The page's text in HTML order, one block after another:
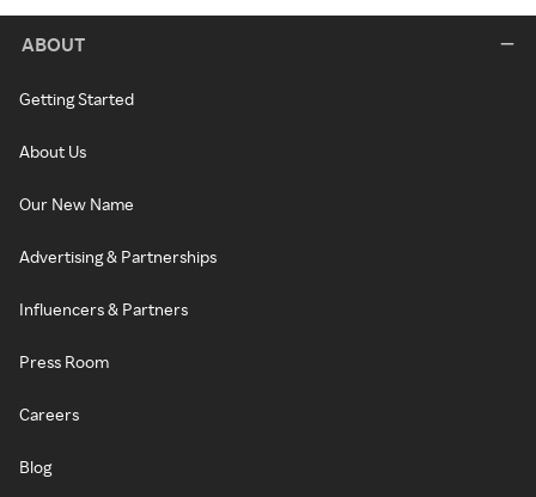
ABOUT
Getting Started
About Us
Our New Name
Advertising & Partnerships
Influencers & Partners
Press Room
Careers
Blog